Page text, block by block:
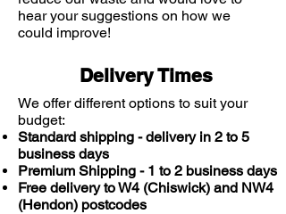
FORMULA
The minimalist formula contains the
sensitive skin and all of its needs.
and mildness on sensitive skin. It is
also hypoallergenic.
hear your suggestions on how we
could improve!
Delivery Times
We offer different options to suit your
budget:
Standard shipping - delivery in 2 to 5
business days
Premium Shipping - 1 to 2 business days
Free delivery to W4 (Chiswick) and NW4
(Hendon) postcodes